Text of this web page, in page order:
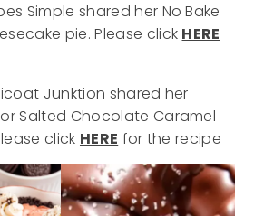
Simple shared her No Bake
pie. Please click HERE
Junktion shared her
Salted Chocolate Caramel
click HERE for the recipe